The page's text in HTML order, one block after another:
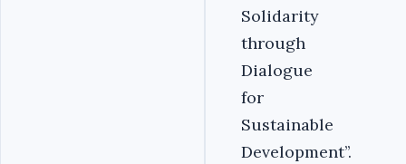
Solidarity
through
Dialogue
for
Sustainable
Development’’.